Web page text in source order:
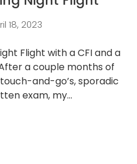
18, 2023
Flight with a CFI and a
a couple months of
and-go’s, sporadic
exam, my...